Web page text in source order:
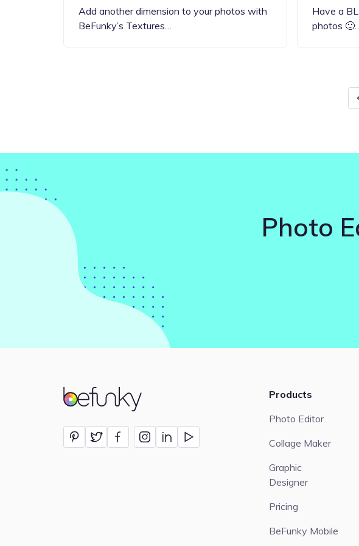
Add another dimension to your photos with
BeFunky’s Textures…
Have a
photos
Photo
BeFunky
Products
Photo Editor
Collage Maker
Graphic
Designer
Pricing
BeFunky Mobile